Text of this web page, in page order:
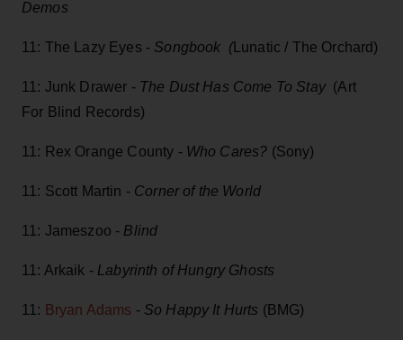
Demos
11: The Lazy Eyes - Songbook (Lunatic / The Orchard)
11: Junk Drawer - The Dust Has Come To Stay(Art
For Blind Records)
11: Rex Orange County - Who Cares? (Sony)
11: Scott Martin - Corner of the World
11: Jameszoo - Blind
11: Arkaik - Labyrinth of Hungry Ghosts
11: Bryan Adams - So Happy It Hurts (BMG)